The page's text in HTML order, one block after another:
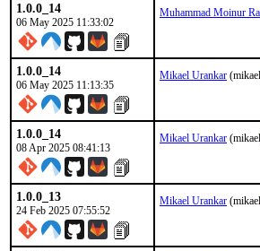
1.0.0_14
06 May 2025 11:33:02
Muhammad Moinur
1.0.0_14
06 May 2025 11:13:35
Mikael Urankar
1.0.0_14
08 Apr 2025 08:41:13
Mikael Urankar
1.0.0_13
24 Feb 2025 07:55:52
Mikael Urankar